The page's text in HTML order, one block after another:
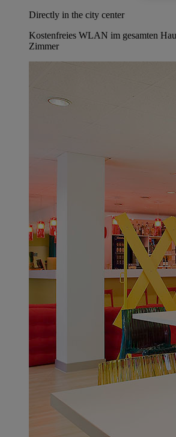
Directly in the city center
Kostenfreies WLAN im gesamten
Zimmer